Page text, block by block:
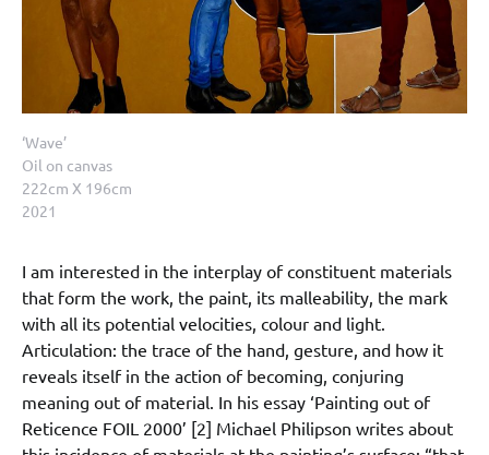
‘Wave’
Oil on canvas
222cm X 196cm
2021
I am interested in the interplay of constituent materials
that form the work, the paint, its malleability, the mark
with all its potential velocities, colour and light.
Articulation: the trace of the hand, gesture, and how it
reveals itself in the action of becoming, conjuring
meaning out of material. In his essay ‘Painting out of
Reticence FOIL 2000’ [2] Michael Philipson writes about